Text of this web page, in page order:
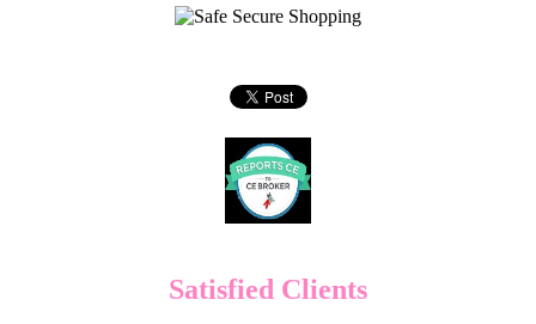
Satisfied Clients